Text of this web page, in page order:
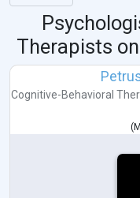
Therapists
Cognitive-Behavioral
(